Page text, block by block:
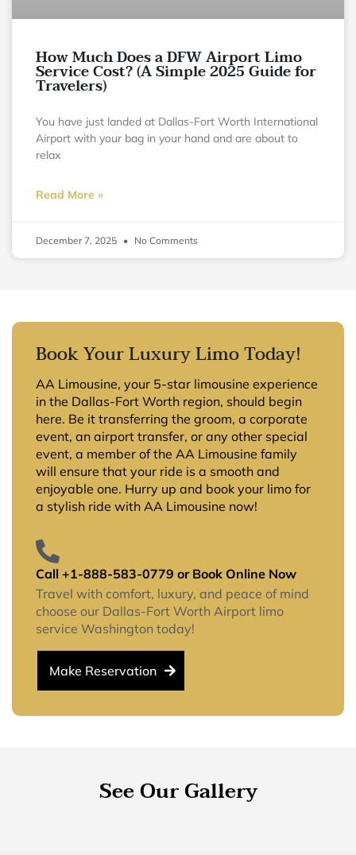
How Much Does a DFW Airport Limo
Service Cost? (A Simple 2025 Guide for
Travelers)
You have just landed at Dallas-Fort Worth International
Airport with your bag in your hand and are about to
relax
Read More »
December 7, 2025 No Comments
Book Your Luxury Limo Today!
AA Limousine, your 5-star limousine experience
in the Dallas-Fort Worth region, should begin
here. Be it transferring the groom, a corporate
event, an airport transfer, or any other special
event, a member of the AA Limousine family
will ensure that your ride is a smooth and
enjoyable one. Hurry up and book your limo for
a stylish ride with AA Limousine now!
Call +1-888-583-0779 or Book Online Now
Travel with comfort, luxury, and peace of mind
choose our Dallas-Fort Worth Airport limo
service Washington today!
Make Reservation
See Our Gallery